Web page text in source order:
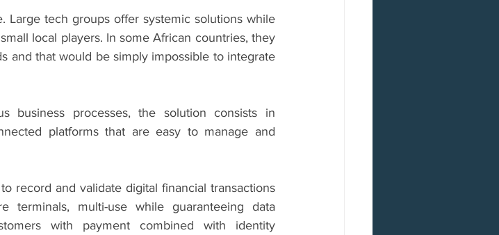
Large tech groups offer systemic solutions while
local players. In some African countries, they
and that would be simply impossible to integrate
business processes, the solution consists in
platforms that are easy to manage and
record and validate digital financial transactions
terminals, multi-use while guaranteeing data
with payment combined with identity